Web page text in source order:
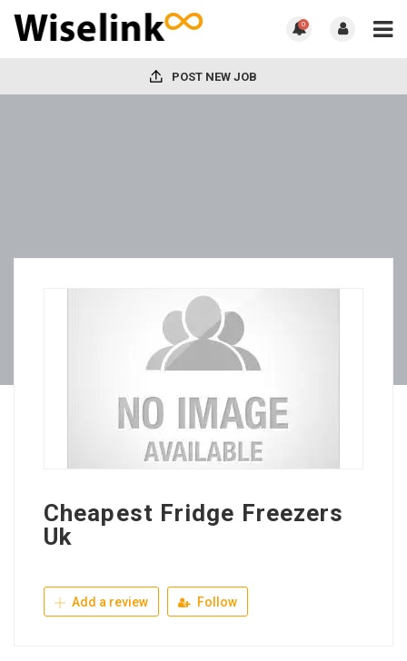
0
POST NEW JOB
Cheapest Fridge Freezers
Uk
Add a review Follow